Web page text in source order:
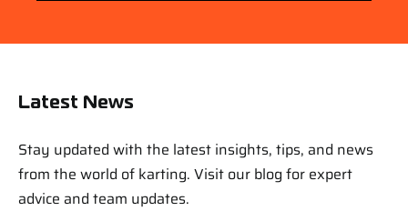
Latest News
Stay updated with the latest insights, tips, and news
from the world of karting. Visit our blog for expert
advice and team updates.